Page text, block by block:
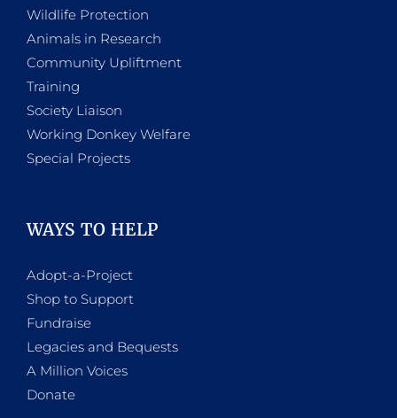
Wildlife Protection
Animals in Research
Community Upliftment
Training
Society Liaison
Working Donkey Welfare
Special Projects
WAYS TO HELP
Adopt-a-Project
Shop to Support
Fundraise
Legacies and Bequests
A Million Voices
Donate